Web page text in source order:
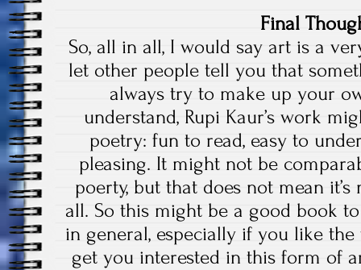
Final
So, all in all, I would say art is a
let other people tell you that
always try to make up your
understand, Rupi Kaur’s work
poetry: fun to read, easy to
pleasing. It might not be
poerty, but that does not mean
all. So this might be a good book
in general, especially if you like
get you interested in this form of